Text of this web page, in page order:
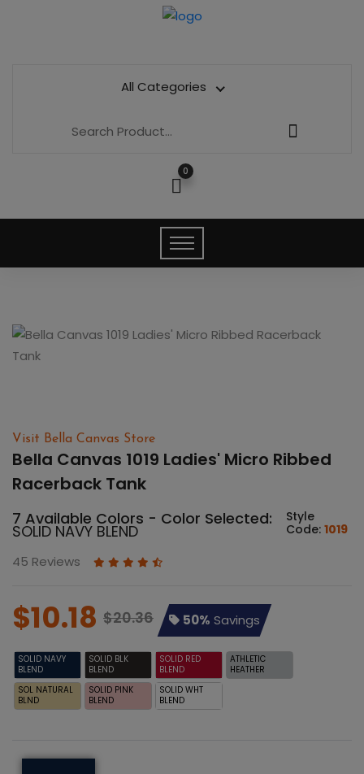
All Categories
0
Visit Bella Canvas Store
Bella Canvas 1019 Ladies' Micro Ribbed
Racerback Tank
7 Available Colors - Color Selected:
SOLID NAVY BLEND
Style
Code:1019
45 Reviews
$10.18 $20.36 50% Savings
SOLID NAVY
BLEND
SOLID BLK
BLEND
SOLID RED
BLEND
ATHLETIC
HEATHER
SOL NATURAL
BLND
SOLID PINK
BLEND
SOLID WHT
BLEND